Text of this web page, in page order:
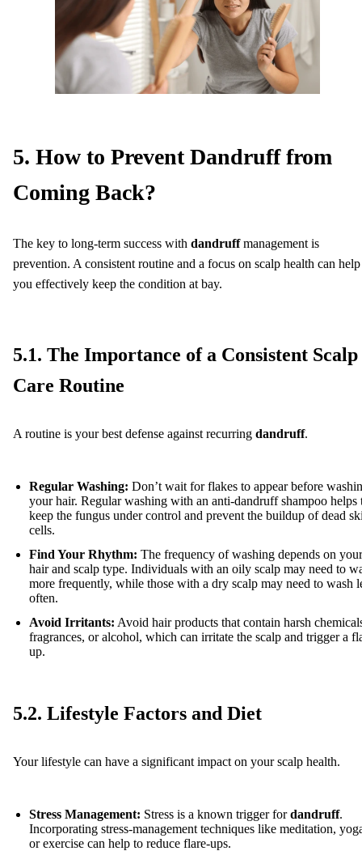
5. How to Prevent Dandruff from
Coming Back?
The key to long-term success with dandruffmanagement is
prevention. A consistent routine and a focus on scalp health can help
you effectively keep the condition at bay.
5.1. The Importance of a Consistent Scalp
Care Routine
A routine is your best defense against recurring dandruff.
Regular Washing: Don’t wait for flakes to appear before
your hair. Regular washing with an anti-dandruff shampoo helps
keep the fungus under control and prevent the buildup of dead
cells.
Find Your Rhythm: The frequency of washing depends on your
hair and scalp type. Individuals with an oily scalp may need to
more frequently, while those with a dry scalp may need to wash
often.
Avoid Irritants: Avoid hair products that contain harsh
fragrances, or alcohol, which can irritate the scalp and trigger a
up.
5.2. Lifestyle Factors and Diet
Your lifestyle can have a significant impact on your scalp health.
Stress Management: Stress is a known trigger fordandruff.
Incorporating stress-management techniques like meditation,
or exercise can help to reduce flare-ups.